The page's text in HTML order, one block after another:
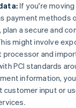
If you're
payment methods
a secure and
might involve
processor and
PCI standards
information,
customer input or